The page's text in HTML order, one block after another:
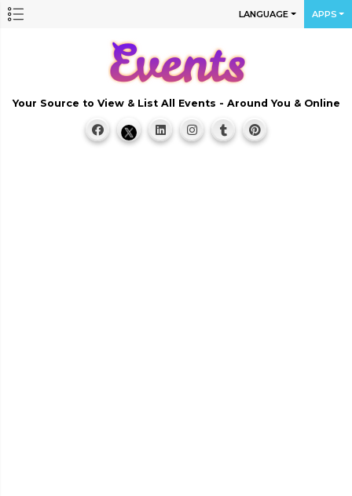
LANGUAGE APPS
Your Source to View & List All Events - Around You & Online